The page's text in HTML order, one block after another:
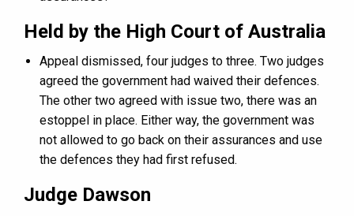
Held by the High Court of Australia
Appeal dismissed, four judges to three. Two judges
agreed the government had waived their defences.
The other two agreed with issue two, there was an
estoppel in place. Either way, the government was
not allowed to go back on their assurances and use
the defences they had first refused.
Judge Dawson